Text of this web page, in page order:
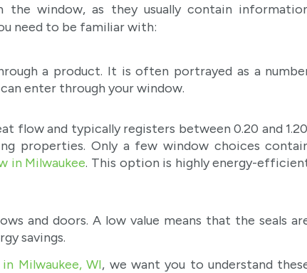
the window, as they usually contain
need to be familiar with:
a product. It is often portrayed as a
enter through your window.
flow and typically registers between 0.20 and
properties. Only a few window choices
in Milwaukee. This option is highly energy-
and doors. A low value means that the seals
savings.
Milwaukee, WI, we want you to understand